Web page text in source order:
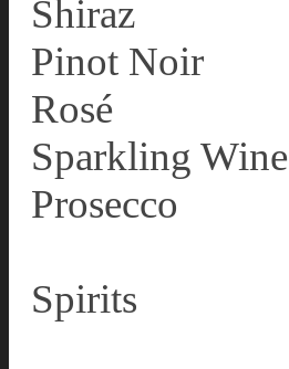
Shiraz
Pinot Noir
Rosé
Sparkling Wine
Prosecco
Spirits